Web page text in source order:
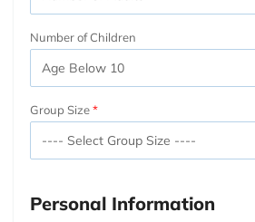
Number of Children
Group Size
Personal Information